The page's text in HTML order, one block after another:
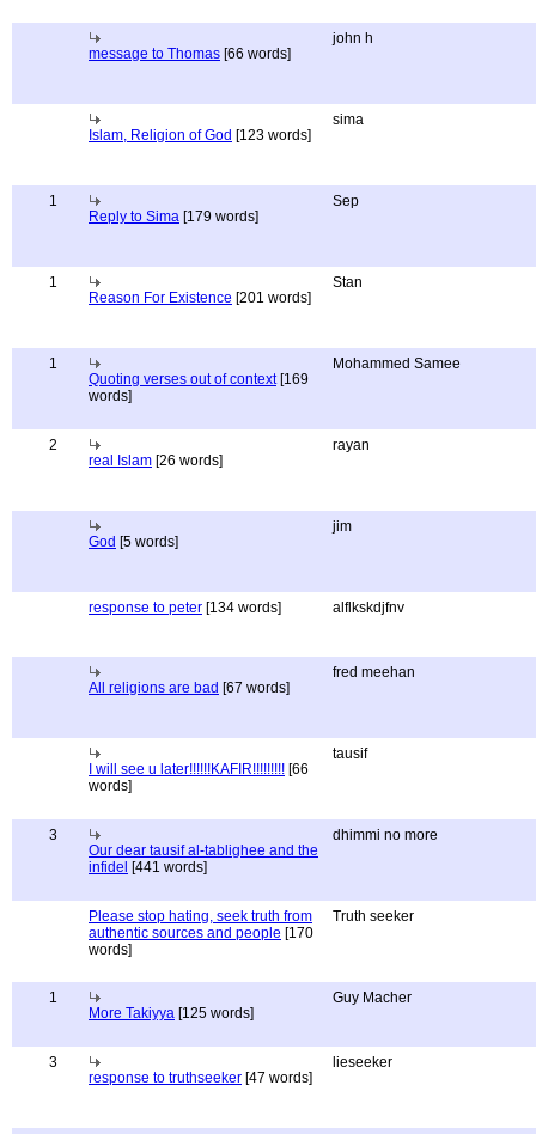
message to Thomas [66 words]
john h
Islam, Religion of God [123 words]
sima
1
Reply to Sima [179 words]
Sep
1
Reason For Existence [201 words]
Stan
1
Quoting verses out of context[169
words]
Mohammed Samee
2
real Islam [26 words]
rayan
God [5 words]
jim
response to peter [134 words] alflkskdjfnv
All religions are bad [67 words]
fred meehan
I will see u later!!!!!!KAFIR!!!!!!!!! [66
words]
tausif
3
Our dear tausif al-tablighee and the
infidel [441 words]
dhimmi no more
Please stop hating, seek truth from
authentic sources and people [170
words]
Truth seeker
1
More Takiyya [125 words]
Guy Macher
3
response to truthseeker [47 words]
lieseeker